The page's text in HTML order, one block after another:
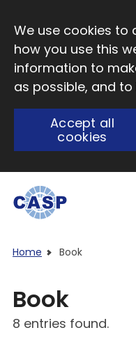
We use cookies
how you use this
information to
as possible, and
Accept all
cookies
Home Book
Book
8 entries found.